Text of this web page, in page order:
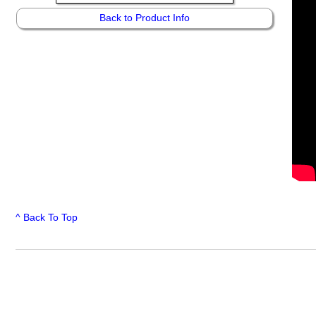
Back to Product Info
^ Back To Top